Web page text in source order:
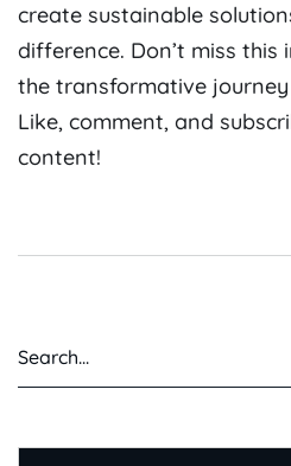
create sustainable
difference. Don’t miss this
the transformative journey
Like, comment, and
content!